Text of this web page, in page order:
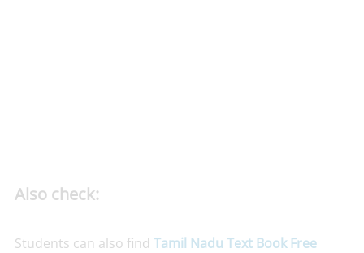
Also check:
Students can also find Tamil Nadu Text Book Free